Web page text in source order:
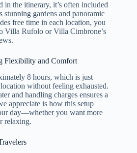
in the itinerary, it’s often included
gardens and panoramic
free time in each location, you
Villa Rufolo or Villa Cimbrone’s
Flexibility and Comfort
8 hours, which is just
without feeling exhausted.
and handling charges ensures a
appreciate is how this setup
day—whether you want more
relaxing.